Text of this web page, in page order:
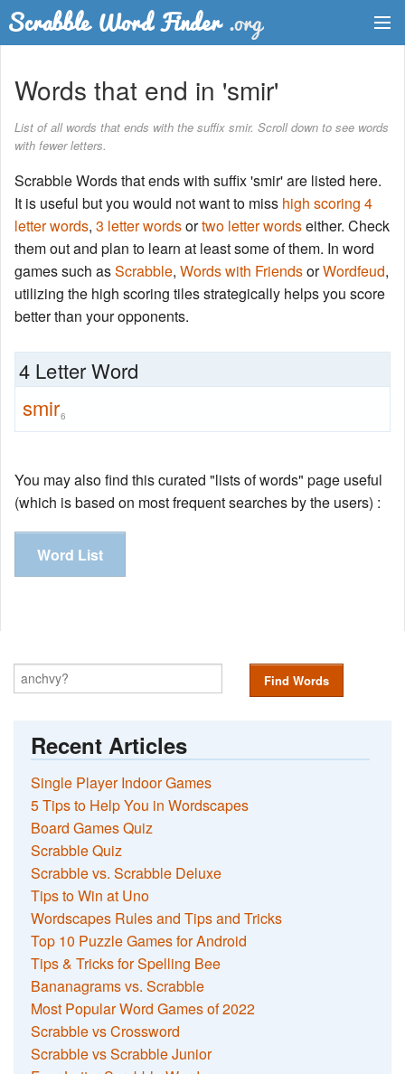
Word List
Words with Friends Finder
Words that end in 'smir'
List of all words that ends with the suffix smir. Scroll down to see words
with fewer letters.
Scrabble Words that ends with suffix 'smir' are listed here.
It is useful but you would not want to miss high scoring 4
letter words, 3 letter wordsortwo letter wordseither. Check
them out and plan to learn at least some of them. In word
games such asScrabble, Words with FriendsorWordfeud,
utilizing the high scoring tiles strategically helps you score
better than your opponents.
4 Letter Word
smir6
You may also find this curated "lists of words" page useful
(which is based on most frequent searches by the users) :
Word List
Find Words
Recent Articles
Single Player Indoor Games
5 Tips to Help You in Wordscapes
Board Games Quiz
Scrabble Quiz
Scrabble vs. Scrabble Deluxe
Tips to Win at Uno
Wordscapes Rules and Tips and Tricks
Top 10 Puzzle Games for Android
Tips & Tricks for Spelling Bee
Bananagrams vs. Scrabble
Most Popular Word Games of 2022
Scrabble vs Crossword
Scrabble vs Scrabble Junior